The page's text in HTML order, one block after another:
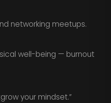
networking meetups.
well-being — burnout
your mindset.”